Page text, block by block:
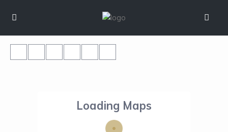
Loading Maps